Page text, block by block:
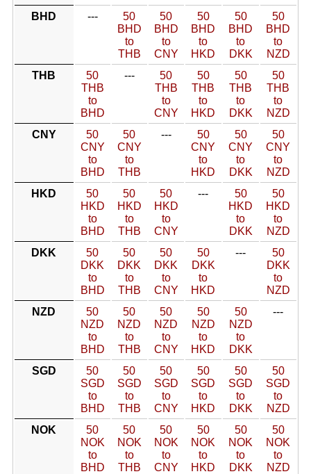
BHD
---
50
BHD
to
THB
50
BHD
to
CNY
50
BHD
to
HKD
50
BHD
to
DKK
50
BHD
to
NZD
THB
50
THB
to
BHD
---
50
THB
to
CNY
50
THB
to
HKD
50
THB
to
DKK
50
THB
to
NZD
CNY
50
CNY
to
BHD
50
CNY
to
THB
---
50
CNY
to
HKD
50
CNY
to
DKK
50
CNY
to
NZD
HKD
50
HKD
to
BHD
50
HKD
to
THB
50
HKD
to
CNY
---
50
HKD
to
DKK
50
HKD
to
NZD
DKK
50
DKK
to
BHD
50
DKK
to
THB
50
DKK
to
CNY
50
DKK
to
HKD
---
50
DKK
to
NZD
NZD
50
NZD
to
BHD
50
NZD
to
THB
50
NZD
to
CNY
50
NZD
to
HKD
50
NZD
to
DKK
---
SGD
50
SGD
to
BHD
50
SGD
to
THB
50
SGD
to
CNY
50
SGD
to
HKD
50
SGD
to
DKK
50
SGD
to
NZD
NOK
50
NOK
to
BHD
50
NOK
to
THB
50
NOK
to
CNY
50
NOK
to
HKD
50
NOK
to
DKK
50
NOK
to
NZD